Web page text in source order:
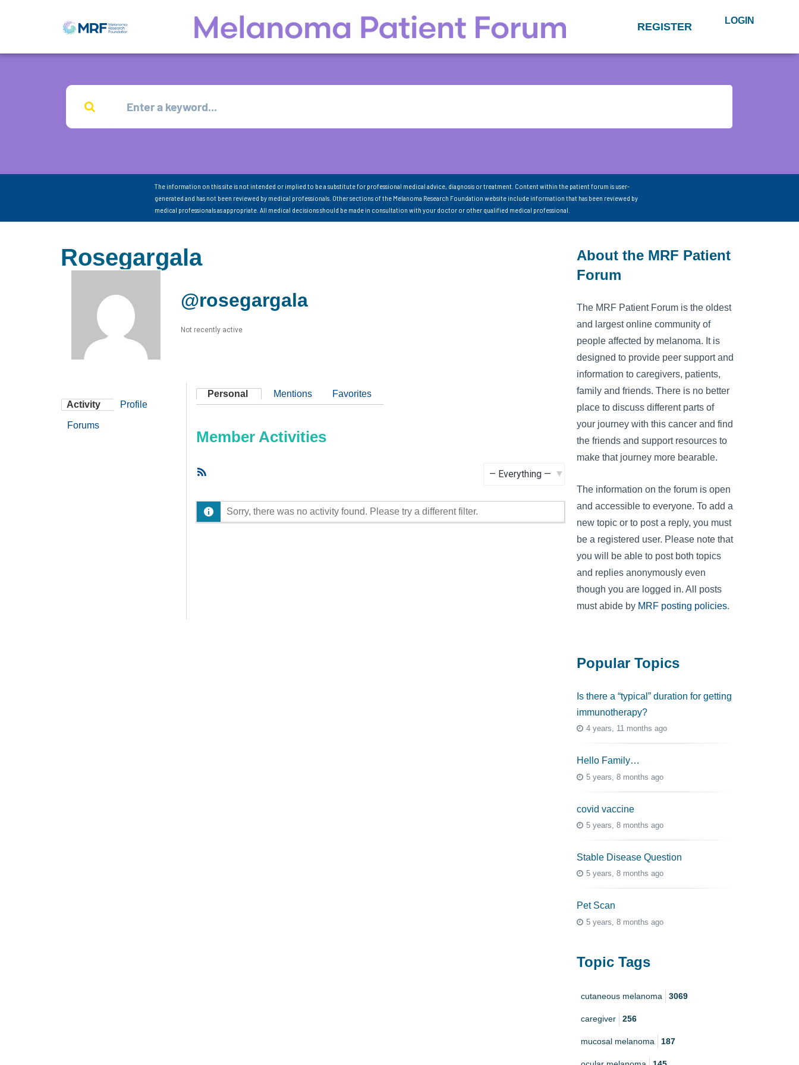
REGISTER LOGIN
The information on this site is not intended or implied to be a substitute for professional medical advice, diagnosis or treatment. Content within the patient forum is user-
generated and has not been reviewed by medical professionals. Other sections of the Melanoma Research Foundation website include information that has been reviewed by
medical professionals as appropriate. All medical decisions should be made in consultation with your doctor or other qualified medical professional.
Rosegargala
@rosegargala
Not recently active
Activity Profile
Forums
Personal Mentions Favorites
Member Activities
Sorry, there was no activity found. Please try a different filter.
About the MRF Patient
Forum
The MRF Patient Forum is the oldest
and largest online community of
people affected by melanoma. It is
designed to provide peer support and
information to caregivers, patients,
family and friends. There is no better
place to discuss different parts of
your journey with this cancer and find
the friends and support resources to
make that journey more bearable.
The information on the forum is open
and accessible to everyone. To add a
new topic or to post a reply, you must
be a registered user. Please note that
you will be able to post both topics
and replies anonymously even
though you are logged in. All posts
must abide by MRF posting policies.
Popular Topics
Is there a “typical” duration for getting
immunotherapy?
4 years, 11 months ago
Hello Family…
5 years, 8 months ago
covid vaccine
5 years, 8 months ago
Stable Disease Question
5 years, 8 months ago
Pet Scan
5 years, 8 months ago
Topic Tags
cutaneous melanoma 3069
caregiver 256
mucosal melanoma 187